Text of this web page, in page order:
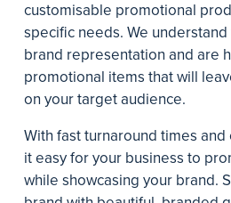
customisable promotional
specific needs. We
brand representation and are
promotional items that will
on your target audience.
With fast turnaround times
it easy for your business to
while showcasing your brand.